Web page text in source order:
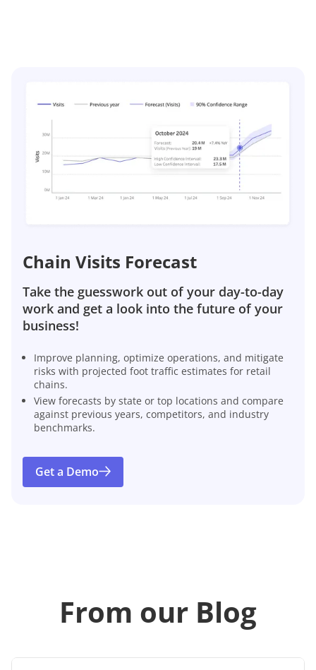
Chain Visits Forecast
Take the guesswork out of your day-to-day
work and get a look into the future of your
business!
Improve planning, optimize operations, and mitigate
risks with projected foot traffic estimates for retail
chains.
View forecasts by state or top locations and compare
against previous years, competitors, and industry
benchmarks.
Get a Demo
From our Blog